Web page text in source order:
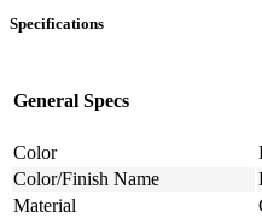
Specifications
General Specs
Color
Color/Finish Name
Material